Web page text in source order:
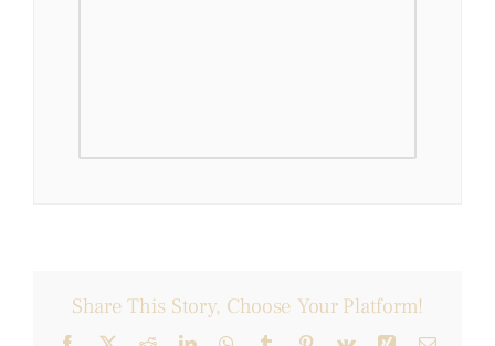
Share This Story, Choose Your Platform!